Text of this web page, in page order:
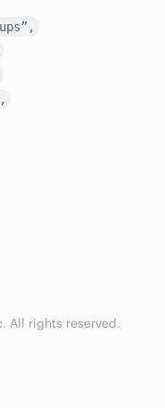
All rights reserved.